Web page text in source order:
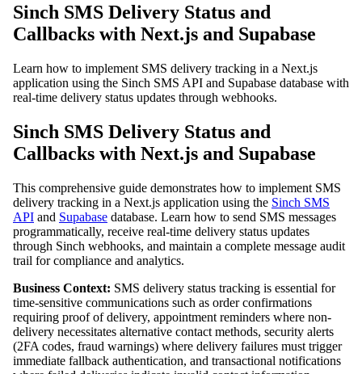
Sinch SMS Delivery Status and
Callbacks with Next.js and Supabase
Learn how to implement SMS delivery tracking in a Next.js
application using the Sinch SMS API and Supabase database with
real-time delivery status updates through webhooks.
Sinch SMS Delivery Status and
Callbacks with Next.js and Supabase
This comprehensive guide demonstrates how to implement SMS
delivery tracking in a Next.js application using the Sinch SMS
API and Supabase database. Learn how to send SMS messages
programmatically, receive real-time delivery status updates
through Sinch webhooks, and maintain a complete message audit
trail for compliance and analytics.
Business Context: SMS delivery status tracking is essential for
time-sensitive communications such as order confirmations
requiring proof of delivery, appointment reminders where non-
delivery necessitates alternative contact methods, security alerts
(2FA codes, fraud warnings) where delivery failures must trigger
immediate fallback authentication, and transactional notifications